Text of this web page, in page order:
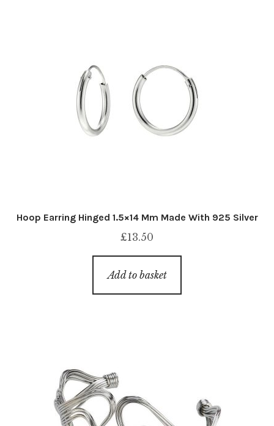
Hoop Earring Hinged 1.5×14 Mm Made With 925 Silver
£13.50
Add to basket